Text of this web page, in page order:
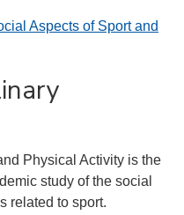
Aspects of Sport and
Physical Activity is the
study of the social
related to sport.